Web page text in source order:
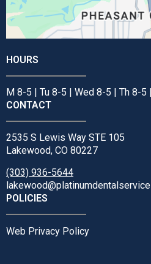
HOURS
M 8-5 | Tu 8-5 | Wed 8-5 | Th 8-5
CONTACT
2535 S Lewis Way STE 105
Lakewood, CO 80227
(303) 936-5644
POLICIES
Web Privacy Policy